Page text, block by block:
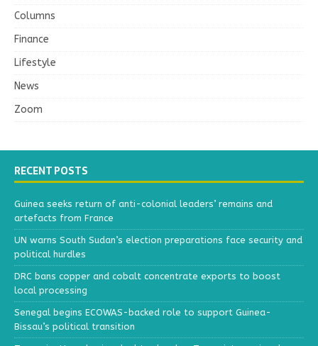
Columns
Finance
Lifestyle
News
Zoom
RECENT POSTS
Guinea seeks return of anti-colonial leaders’ remains and
artefacts from France
UN warns South Sudan’s election preparations face security and
political hurdles
DRC bans copper and cobalt concentrate exports to boost
local processing
Senegal begins ECOWAS-backed role to support Guinea-
Bissau’s political transition